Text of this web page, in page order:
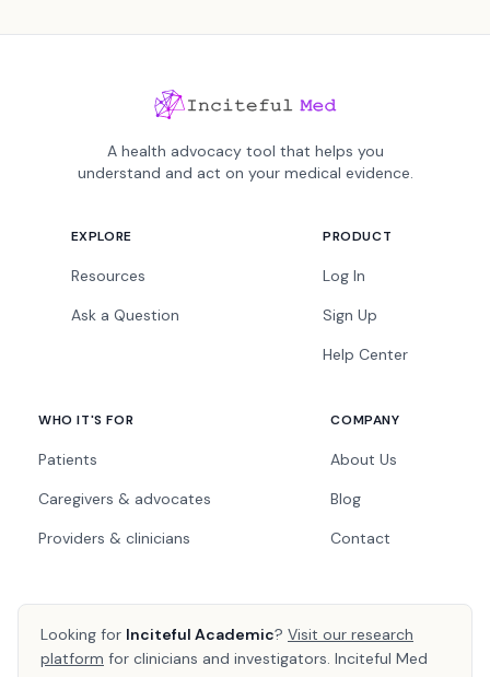
A health advocacy tool that helps you
understand and act on your medical evidence.
EXPLORE
Resources
Ask a Question
PRODUCT
Log In
Sign Up
Help Center
WHO IT'S FOR
Patients
Caregivers & advocates
Providers & clinicians
COMPANY
About Us
Blog
Contact
Looking for Inciteful Academic? Visit our research
platform for clinicians and investigators. Inciteful Med